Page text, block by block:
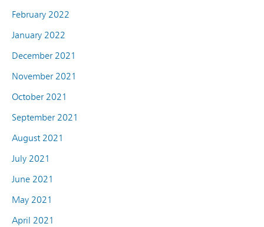
February 2022
January 2022
December 2021
November 2021
October 2021
September 2021
August 2021
July 2021
June 2021
May 2021
April 2021